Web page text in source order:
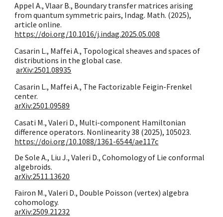
Appel A., Vlaar B., Boundary transfer matrices arising
from quantum symmetric pairs, Indag. Math. (2025),
article online.
https://doi.org/10.1016/j.indag.2025.05.008
Casarin L., Maffei A., Topological sheaves and spaces of
distributions in the global case.
arXiv:2501.08935
Casarin L., Maffei A., The Factorizable Feigin-Frenkel
center.
arXiv:2501.09589
Casati M., Valeri D., Multi-component Hamiltonian
difference operators. Nonlinearity 38 (2025), 105023.
https://doi.org/10.1088/1361-6544/ae117c
De Sole A., Liu J., Valeri D., Cohomology of Lie conformal
algebroids.
arXiv:2511.13620
Fairon M., Valeri D., Double Poisson (vertex) algebra
cohomology.
arXiv:2509.21232